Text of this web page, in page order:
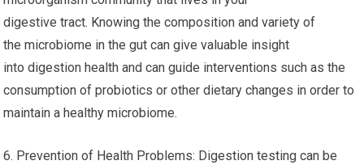
digestive tract. Knowing the composition and variety of
the microbiome in the gut can give valuable insight
into digestion health and can guide interventions such as the
consumption of probiotics or other dietary changes in order to
maintain a healthy microbiome.
6. Prevention of Health Problems: Digestion testing can be